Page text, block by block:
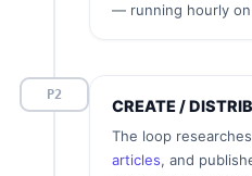
— running hourly
P2
CREATE /
The loop
articles, and